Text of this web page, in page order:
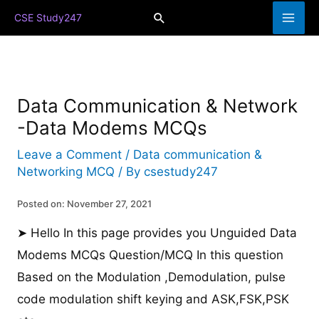
Skip
to
CSE Study247 Search
Data Communication & Network
-Data Modems MCQs
Leave a Comment / Data communication &
Networking MCQ / Bycsestudy247
Posted on: November 27, 2021
➤ Hello In this page provides you Unguided Data
Modems MCQs Question/MCQ In this question
Based on the Modulation ,Demodulation, pulse
code modulation shift keying and ASK,FSK,PSK